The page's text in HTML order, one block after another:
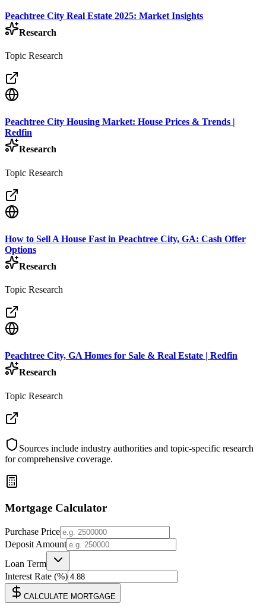
Peachtree City Real Estate 2025: Market Insights
Research
Topic Research
Peachtree City Housing Market: House Prices & Trends |
Redfin
Research
Topic Research
How to Sell A House Fast in Peachtree City, GA: Cash Offer
Options
Research
Topic Research
Peachtree City, GA Homes for Sale & Real Estate | Redfin
Research
Topic Research
Sources include industry authorities and topic-specific research
for comprehensive coverage.
Mortgage Calculator
Purchase Price
Deposit Amount
Loan Term
Interest Rate (%)
CALCULATE MORTGAGE